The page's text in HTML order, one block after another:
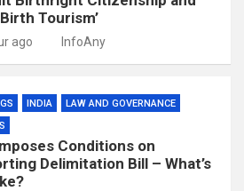
Tourism’
ago InfoAny
INDIA
LAW AND GOVERNANCE
Conditions on
Delimitation Bill – What’s